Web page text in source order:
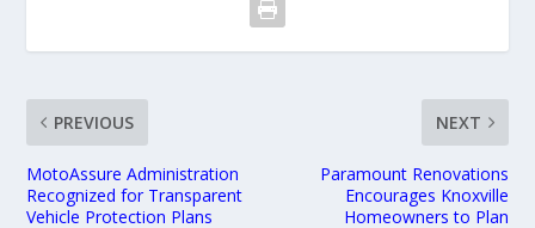
PREVIOUS
MotoAssure Administration
Recognized for Transparent
Vehicle Protection Plans
NEXT
Paramount Renovations
Encourages Knoxville
Homeowners to Plan